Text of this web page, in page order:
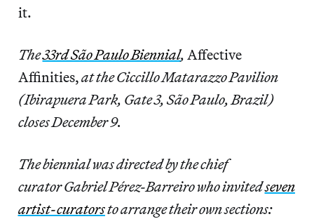
it.
The33rd São Paulo Biennial, Affective
Affinities,at the Ciccillo Matarazzo Pavilion
(Ibirapuera Park, Gate 3, São Paulo, Brazil)
closes December 9.
The biennial was directed by the chief
curator Gabriel Pérez-Barreiro who invitedseven
artist-curatorsto arrange their own sections: